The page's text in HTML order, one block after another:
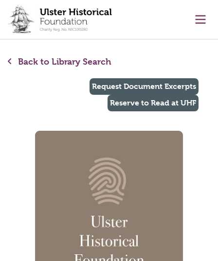
content
Back to Library Search
Request Document Excerpts
Reserve to Read at UHF